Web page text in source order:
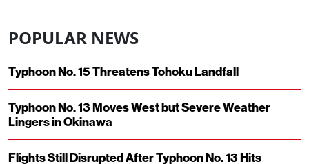
POPULAR NEWS
Typhoon No. 15 Threatens Tohoku Landfall
Typhoon No. 13 Moves West but Severe Weather
Lingers in Okinawa
Flights Still Disrupted After Typhoon No. 13 Hits